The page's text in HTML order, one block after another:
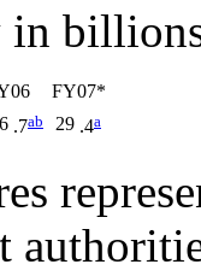
in
FY07*
.7ab 29 .4a